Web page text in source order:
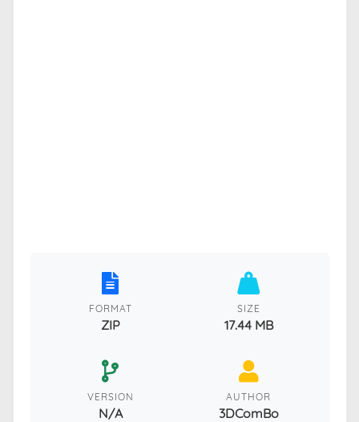
FORMAT
ZIP
SIZE
17.44 MB
VERSION
N/A
AUTHOR
3DComBo